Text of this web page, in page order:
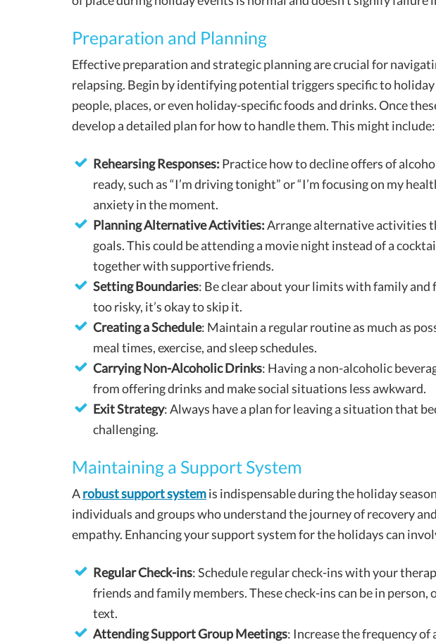
Preparation and Planning
Effective preparation and strategic planning are crucial for
relapsing. Begin by identifying potential triggers specific to holiday
people, places, or even holiday-specific foods and drinks. Once
develop a detailed plan for how to handle them. This might include:
Rehearsing Responses: Practice how to decline offers of
ready, such as “I’m driving tonight” or “I’m focusing on my
anxiety in the moment.
Planning Alternative Activities:Arrange alternative activities
goals. This could be attending a movie night instead of a
together with supportive friends.
Setting Boundaries: Be clear about your limits with family and
too risky, it’s okay to skip it.
Creating a Schedule: Maintain a regular routine as much as
meal times, exercise, and sleep schedules.
Carrying Non-Alcoholic Drinks: Having a non-alcoholic
from offering drinks and make social situations less awkward.
Exit Strategy: Always have a plan for leaving a situation that
challenging.
Maintaining a Support System
Arobust support systemis indispensable during the holiday
individuals and groups who understand the journey of recovery
empathy. Enhancing your support system for the holidays can
Regular Check-ins: Schedule regular check-ins with your
friends and family members. These check-ins can be in person,
text.
Attending Support Group Meetings: Increase the frequency